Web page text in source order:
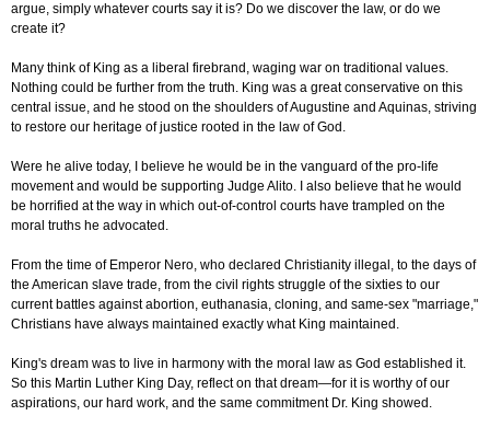
argue, simply whatever courts say it is? Do we discover the law, or do we
create it?
Many think of King as a liberal firebrand, waging war on traditional values.
Nothing could be further from the truth. King was a great conservative on this
central issue, and he stood on the shoulders of Augustine and Aquinas, striving
to restore our heritage of justice rooted in the law of God.
Were he alive today, I believe he would be in the vanguard of the pro-life
movement and would be supporting Judge Alito. I also believe that he would
be horrified at the way in which out-of-control courts have trampled on the
moral truths he advocated.
From the time of Emperor Nero, who declared Christianity illegal, to the days of
the American slave trade, from the civil rights struggle of the sixties to our
current battles against abortion, euthanasia, cloning, and same-sex "marriage,"
Christians have always maintained exactly what King maintained.
King's dream was to live in harmony with the moral law as God established it.
So this Martin Luther King Day, reflect on that dream—for it is worthy of our
aspirations, our hard work, and the same commitment Dr. King showed.